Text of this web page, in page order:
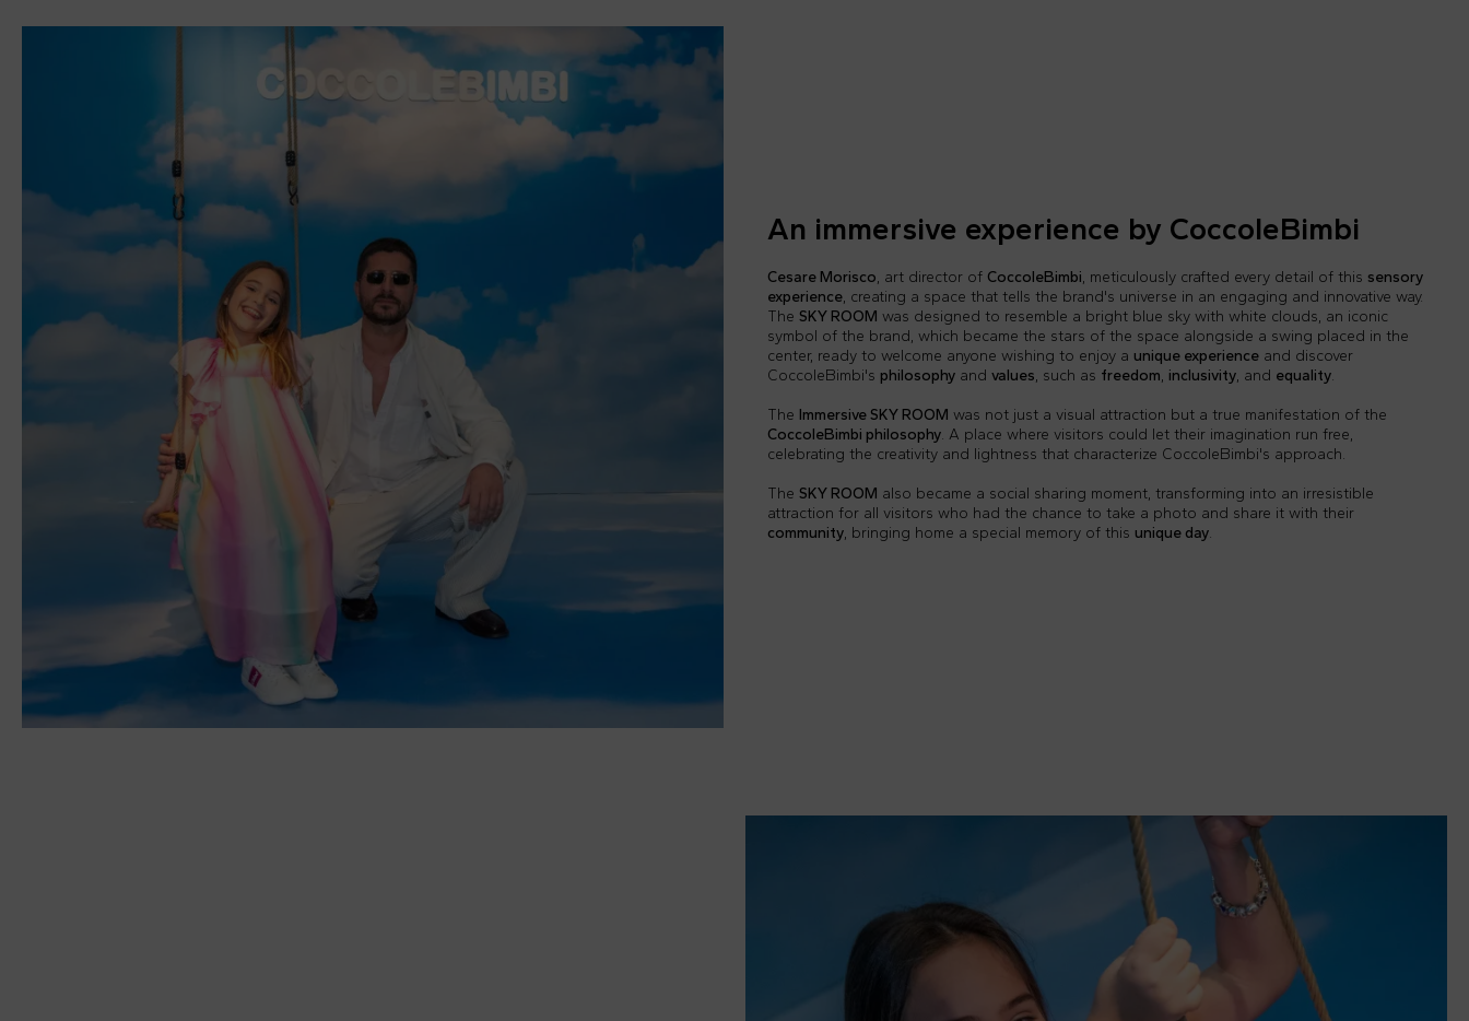
An immersive experience by CoccoleBimbi
Cesare Morisco, art director of CoccoleBimbi, meticulously crafted every detail of this sensory
experience, creating a space that tells the brand's universe in an engaging and innovative way.
The SKY ROOM was designed to resemble a bright blue sky with white clouds, an iconic
symbol of the brand, which became the stars of the space alongside a swing placed in the
center, ready to welcome anyone wishing to enjoy a unique experienceand discover
CoccoleBimbi's philosophyand values, such as freedom, inclusivity, and equality.
The Immersive SKY ROOM was not just a visual attraction but a true manifestation of the
CoccoleBimbi philosophy. A place where visitors could let their imagination run free,
celebrating the creativity and lightness that characterize CoccoleBimbi's approach.
The SKY ROOM also became a social sharing moment, transforming into an irresistible
attraction for all visitors who had the chance to take a photo and share it with their
community, bringing home a special memory of this unique day.